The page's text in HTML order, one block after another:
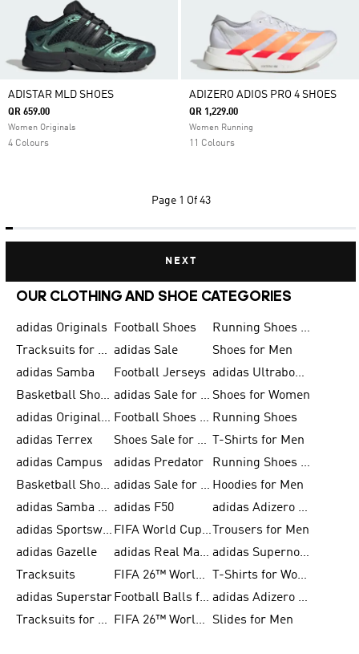
ADISTAR MLD SHOES
QR 659.00
Women Originals
4 Colours
ADIZERO ADIOS PRO 4 SHOES
QR 1,229.00
Women Running
11 Colours
Page 1 Of 43
NEXT
OUR CLOTHING AND SHOE CATEGORIES
adidas Originals Football Shoes
Running Shoes for Men
Tracksuits for Men adidas Sale
Shoes for Men
adidas Samba
Football Jerseys
adidas Ultraboost
Basketball Shoes for Men
adidas Sale for Men Shoes for Women
adidas Originals Shoes for Men
Football Shoes for Men Running Shoes
adidas Terrex
Shoes Sale for Men
T-Shirts for Men
adidas Campus
adidas Predator
Running Shoes for Women
Basketball Shoes for Women
adidas Sale for Women Hoodies for Men
adidas Samba Shoes for Women adidas F50
adidas Adizero Running
adidas Sportswear
FIFA World Cup 2026
Trousers for Men
adidas Gazelle
adidas Real Madrid
adidas Supernova
Tracksuits
FIFA 26™ World Cup Trionda Balls
T-Shirts for Women
adidas Superstar
Football Balls for Men
adidas Adizero for Men
Tracksuits for Women
FIFA 26™ World Cup Teams Slides for Men